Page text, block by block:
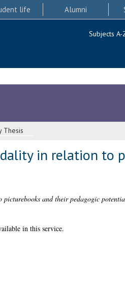
life Alumni
Subjects A-
Thesis
in relation to
and their pedagogic
in this service.